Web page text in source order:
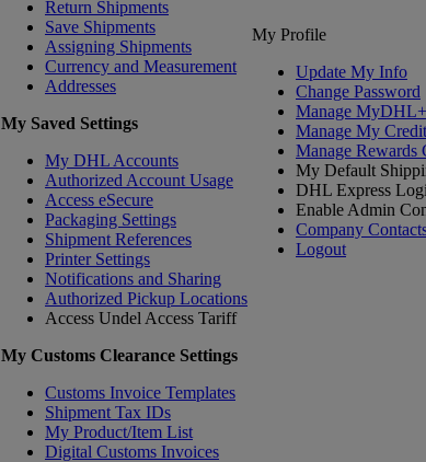
Return Shipments
Save Shipments
Assigning Shipments
Currency and Measurement
Addresses
My Saved Settings
My DHL Accounts
Authorized Account Usage
Access eSecure
Packaging Settings
Shipment References
Printer Settings
Notifications and Sharing
Authorized Pickup Locations
Access Undel Access Tariff
My Customs Clearance Settings
Customs Invoice Templates
Shipment Tax IDs
My Product/Item List
Digital Customs Invoices
My Profile
Update My Info
Change Password
Manage MyDHL+
Manage My
Manage Rewards
My Default
DHL Express
Enable Admin
Company
Logout